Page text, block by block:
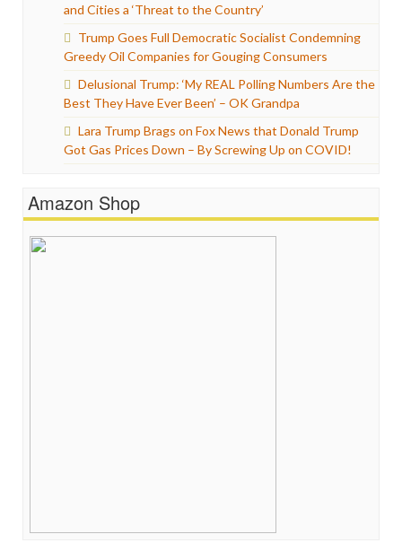
and Cities a ‘Threat to the Country’
Trump Goes Full Democratic Socialist Condemning
Greedy Oil Companies for Gouging Consumers
Delusional Trump: ‘My REAL Polling Numbers Are the
Best They Have Ever Been’ – OK Grandpa
Lara Trump Brags on Fox News that Donald Trump
Got Gas Prices Down – By Screwing Up on COVID!
Amazon Shop